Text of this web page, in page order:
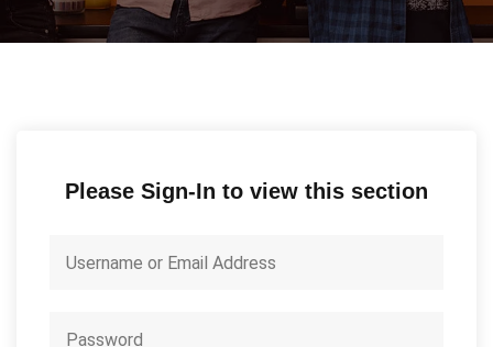
Please Sign-In to view this section